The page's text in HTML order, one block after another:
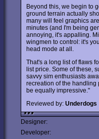
Beyond this, we begin to
ground terrain actually
many will feel graphics
minutes (and I'm being
annoying, it's appalling.
wingmen to control: it's
head mode at all.
That's a long list of flaws
list price. Some of these,
savvy sim enthusiasts
recreation of the handling
be equally impressive."
Reviewed by: Underdogs
Designer:
Developer: